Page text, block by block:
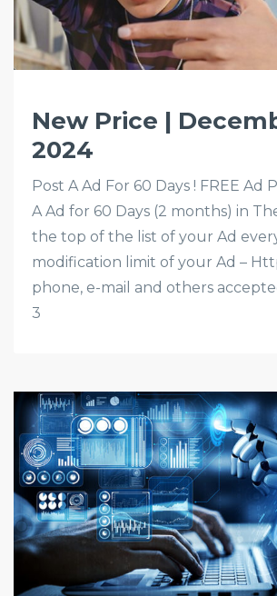
New Price |
2024
Post A Ad For 60 Days ! FREE Ad
A Ad for 60 Days (2 months) in
the top of the list of your Ad
modification limit of your Ad –
phone, e-mail and others
3